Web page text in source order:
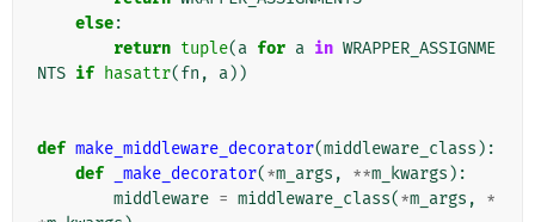
else:
return tuple(a for a in WRAPPER_ASSIGNME
NTS if hasattr(fn , a))
def make_middleware_decorator(middleware_class ):
def
_make_decorator(*m_args , **m_kwargs ):
middleware = middleware_class(*m_args ,
*